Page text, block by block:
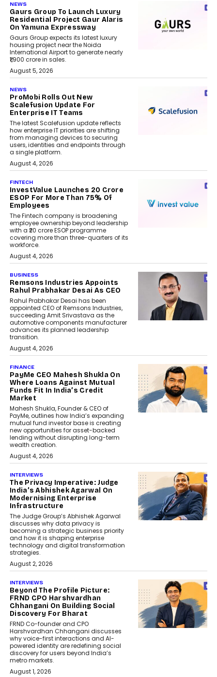
NEWS
Gaurs Group To Launch Luxury
Residential Project Gaur Alaris
On Yamuna Expressway
Gaurs Group expects its latest luxury
housing project near the Noida
International Airport to generate nearly
₹1,900 crore in sales.
August 5, 2026
NEWS
ProMobi Rolls Out New
Scalefusion Update For
Enterprise IT Teams
The latest Scalefusion update reflects
how enterprise IT priorities are shifting
from managing devices to securing
users, identities and endpoints through
a single platform.
August 4, 2026
FINTECH
InvestValue Launches ₹20 Crore
ESOP For More Than 75% Of
Employees
The Fintech company is broadening
employee ownership beyond leadership
with a ₹20 crore ESOP programme
covering more than three-quarters of its
workforce.
August 4, 2026
BUSINESS
Remsons Industries Appoints
Rahul Prabhakar Desai As CEO
Rahul Prabhakar Desai has been
appointed CEO of Remsons Industries,
succeeding Amit Srivastava as the
automotive components manufacturer
advances its planned leadership
transition.
August 4, 2026
FINANCE
PayMe CEO Mahesh Shukla On
Where Loans Against Mutual
Funds Fit In India’s Credit
Market
Mahesh Shukla, Founder & CEO of
PayMe, outlines how India’s expanding
mutual fund investor base is creating
new opportunities for asset-backed
lending without disrupting long-term
wealth creation.
August 4, 2026
INTERVIEWS
The Privacy Imperative: Judge
India’s Abhishek Agarwal On
Modernising Enterprise
Infrastructure
The Judge Group’s Abhishek Agarwal
discusses why data privacy is
becoming a strategic business priority
and how it is shaping enterprise
technology and digital transformation
strategies.
August 2, 2026
INTERVIEWS
Beyond The Profile Picture:
FRND CPO Harshvardhan
Chhangani On Building Social
Discovery For Bharat
FRND Co-founder and CPO
Harshvardhan Chhangani discusses
why voice-first interactions and AI-
powered identity are redefining social
discovery for users beyond India’s
metro markets.
August 1, 2026